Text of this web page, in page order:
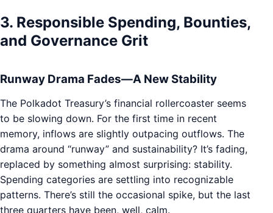
3. Responsible Spending, Bounties,
and Governance Grit
Runway Drama Fades—A New Stability
The Polkadot Treasury’s financial rollercoaster seems
to be slowing down. For the first time in recent
memory, inflows are slightly outpacing outflows. The
drama around “runway” and sustainability? It’s fading,
replaced by something almost surprising: stability.
Spending categories are settling into recognizable
patterns. There’s still the occasional spike, but the last
three quarters have been, well, calm.